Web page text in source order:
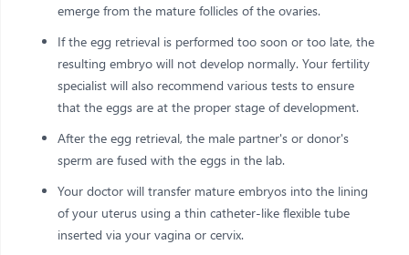
emerge from the mature follicles of the ovaries.
If the egg retrieval is performed too soon or too late, the
resulting embryo will not develop normally. Your fertility
specialist will also recommend various tests to ensure
that the eggs are at the proper stage of development.
After the egg retrieval, the male partner's or donor's
sperm are fused with the eggs in the lab.
Your doctor will transfer mature embryos into the lining
of your uterus using a thin catheter-like flexible tube
inserted via your vagina or cervix.